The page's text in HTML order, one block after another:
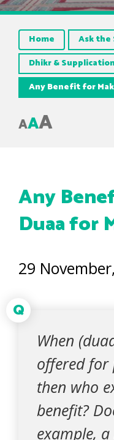
Home
Ask the
Dhikr & Supplication
Any Benefit for
AAA
Any
Duaa for
29
Q
When
offered for
then who
benefit?
example,